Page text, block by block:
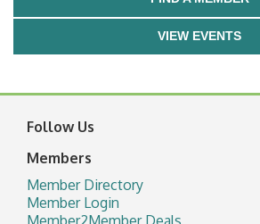
VIEW EVENTS
Follow Us
Members
Member Directory
Member Login